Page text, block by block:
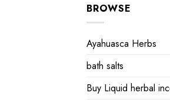
BROWSE
Ayahuasca Herbs
bath salts
Buy Liquid herbal